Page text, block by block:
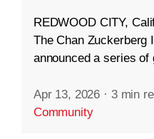
REDWOOD CITY,
The Chan Zuckerberg
announced a series of
Apr 13, 2026 · 3 min
Community